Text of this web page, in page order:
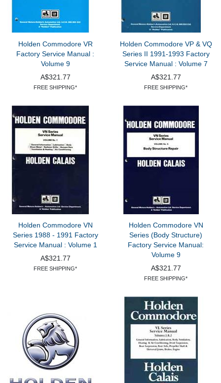
Holden Commodore VR
Factory Service Manual :
Volume 9
A$321.77
FREE SHIPPING*
Holden Commodore VP & VQ
Series II 1991-1993 Factory
Service Manual : Volume 7
A$321.77
FREE SHIPPING*
Holden Commodore VN
Series 1988 - 1991 Factory
Service Manual : Volume 1
A$321.77
FREE SHIPPING*
Holden Commodore VN
Series (Body Structure)
Factory Service Manual:
Volume 9
A$321.77
FREE SHIPPING*